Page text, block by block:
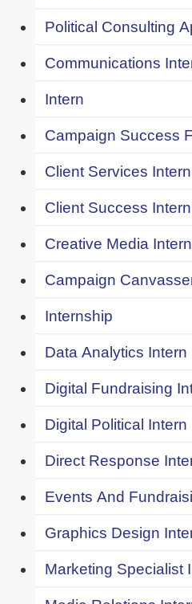
Political Consulting
Communications
Intern
Campaign Success
Client Services Intern
Client Success Intern
Creative Media
Campaign
Internship
Data Analytics Intern
Digital Fundraising
Digital Political Intern
Direct Response
Events And
Graphics Design
Marketing Specialist